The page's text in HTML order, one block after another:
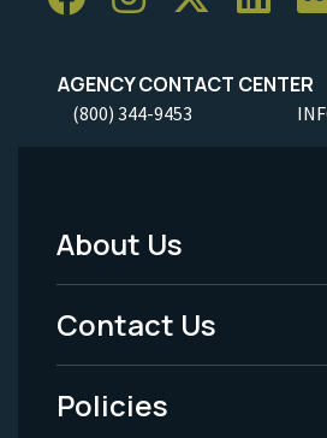
AGENCY CONTACT CENTER
(800) 344-9453
Footer
Menu
-
Legal
About Us
Contact Us
Policies